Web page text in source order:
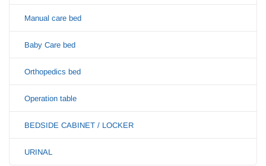
Manual care bed
Baby Care bed
Orthopedics bed
Operation table
BEDSIDE CABINET / LOCKER
URINAL